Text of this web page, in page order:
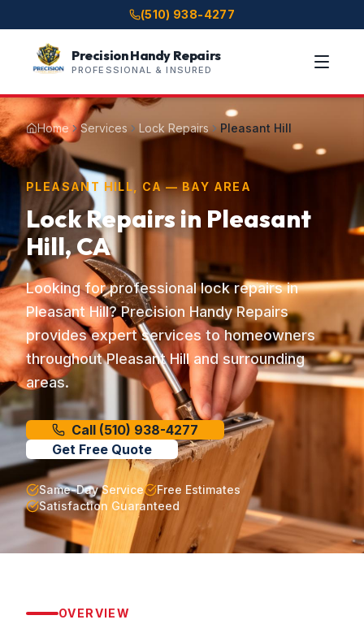
(510) 938-4277
Precision Handy Repairs
PROFESSIONAL & INSURED
Home Services Lock Repairs Pleasant Hill
PLEASANT HILL, CA — BAY AREA
Lock Repairs in Pleasant
Hill, CA
Looking for professional lock repairs in
Pleasant Hill? Precision Handy Repairs
provides expert services to homeowners
throughout Pleasant Hill and surrounding
areas.
Call (510) 938-4277
Get Free Quote
Same-Day Service
Free Estimates
Satisfaction Guaranteed
OVERVIEW